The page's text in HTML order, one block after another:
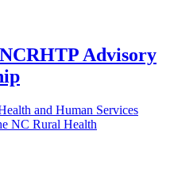
Advisory
and Human Services
NC Rural Health